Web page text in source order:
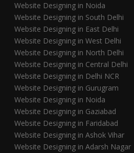
Website Designing in Noida
Website Designing in South Delhi
Website Designing in East Delhi
Website Designing in West Delhi
Website Designing in North Delhi
Website Designing in Central Delhi
Website Designing in Delhi NCR
Website Designing in Gurugram
Website Designing in Noida
Website Designing in Gaziabad
Website Designing in Faridabad
Website Designing in Ashok Vihar
Website Designing in Adarsh Nagar